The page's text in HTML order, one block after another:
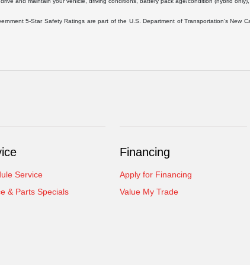
5-Star Safety Ratings are part of the U.S. Department of Transportation’s New
Service
& Parts Specials
Financing
Apply for Financing
Value My Trade